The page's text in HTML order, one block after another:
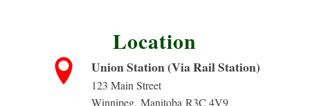
Location
Union Station (Via Rail Station)
123 Main Street
Winnipeg, Manitoba R3C 4V9